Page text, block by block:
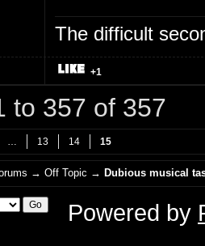
The difficult
+1
to 357 of 357
… 13 14 15
→Off Topic → Dubious musical
Powered by